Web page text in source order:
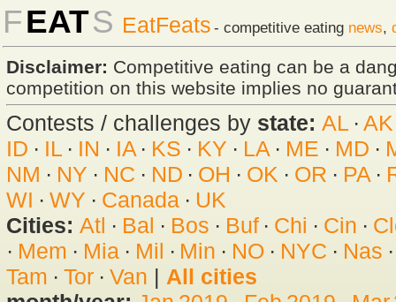
FEATS EatFeats - competitive eating news,
Disclaimer: Competitive eating can be a
competition on this website implies no
Contests / challenges by state: AL · AK
ID · IL· IN · IA· KS · KY · LA · ME · MD ·
NM · NY · NC · ND · OH · OK · OR · PA·
WI · WY · Canada· UK
Cities: Atl · Bal · Bos · Buf· Chi · Cin ·
· Mem · Mia· Mil · Min · NO · NYC · Nas
Tam · Tor· Van | All cities